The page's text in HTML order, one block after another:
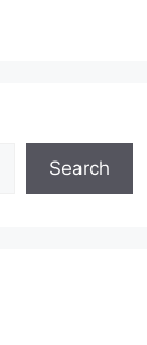
Search